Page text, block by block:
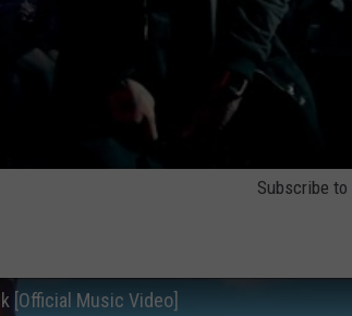
Subscribe to
[Official Music Video]